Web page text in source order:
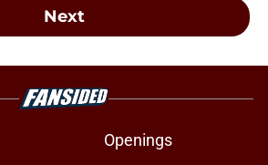
Next
Openings